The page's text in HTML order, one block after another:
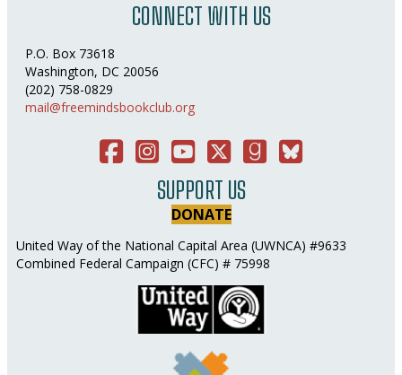
CONNECT WITH US
P.O. Box 73618
Washington, DC 20056
(202) 758-0829
mail@freemindsbookclub.org
FacebookInstagramYou TubeTwitterGood ReadsBluesky Social
SUPPORT US
DONATE
United Way of the National Capital Area (UWNCA) #9633
Combined Federal Campaign (CFC) # 75998